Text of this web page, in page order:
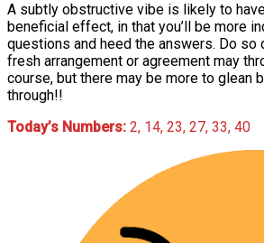
A subtly obstructive vibe is likely to
beneficial effect, in that you’ll be more
questions and heed the answers. Do so
fresh arrangement or agreement may
course, but there may be more to glean
through!!
Today’s Numbers: 2, 14, 23, 27, 33, 40